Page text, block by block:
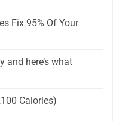
Fix 95% Of Your
and here’s what
Calories)